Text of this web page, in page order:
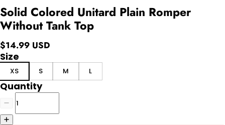
Solid Colored Unitard Plain Romper
Without Tank Top
$14.99 USD
Size
XS S M L
Quantity